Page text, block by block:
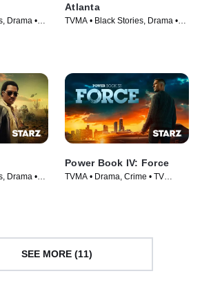
Drama •
Atlanta
TVMA • Black Stories, Drama •
Drama •
Power Book IV: Force
TVMA • Drama, Crime • TV
SEE MORE (11)